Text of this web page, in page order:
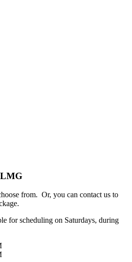
from. Or, you can contact us to
for scheduling on Saturdays, during